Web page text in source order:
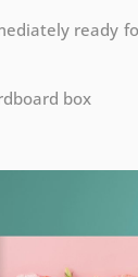
ready
box